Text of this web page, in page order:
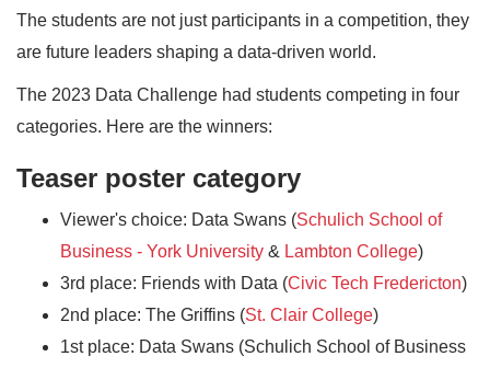
The students are not just participants in a competition, they
are future leaders shaping a data-driven world.
The 2023 Data Challenge had students competing in four
categories. Here are the winners:
Teaser poster category
Viewer's choice: Data Swans (Schulich School of
Business - York University & Lambton College)
3rd place: Friends with Data (Civic Tech Fredericton)
2nd place: The Griffins (St. Clair College)
1st place: Data Swans (Schulich School of Business